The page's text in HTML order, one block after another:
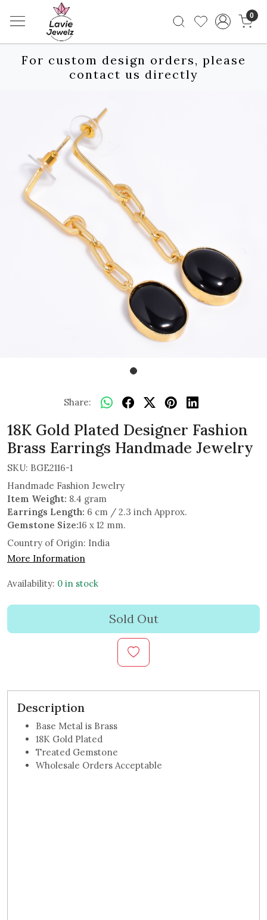
0
For custom design orders, please
contact us directly
Share:
18K Gold Plated Designer Fashion
Brass Earrings Handmade Jewelry
SKU: BGE2116-1
Handmade Fashion Jewelry
Item Weight: 8.4 gram
Earrings Length: 6 cm / 2.3 inch Approx.
Gemstone Size:16 x 12 mm.
Country of Origin: India
More Information
Availability: 0 in stock
Sold Out
Description
Base Metal is Brass
18K Gold Plated
Treated Gemstone
Wholesale Orders Acceptable